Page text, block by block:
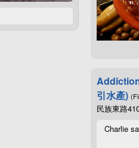
引水產)
民族東路
Charlie